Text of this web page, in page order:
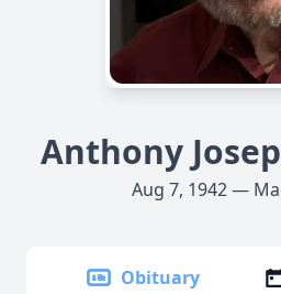
Anthony
Aug 7, 1942 —
Obituary